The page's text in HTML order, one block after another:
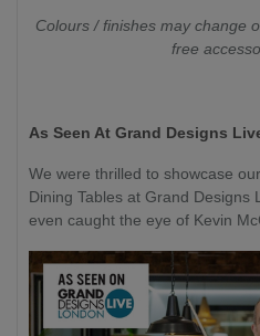
Colours / finishes may change
free
As Seen At Grand Designs
We were thrilled to showcase
Dining Tables at Grand Designs
even caught the eye of Kevin